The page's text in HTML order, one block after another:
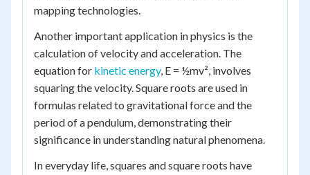
mapping technologies.
Another important application in physics is the
calculation of velocity and acceleration. The
equation for kinetic energy, E = ½mv², involves
squaring the velocity. Square roots are used in
formulas related to gravitational force and the
period of a pendulum, demonstrating their
significance in understanding natural phenomena.
In everyday life, squares and square roots have